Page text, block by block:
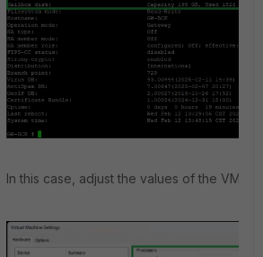
In this case, adjust the values of the VM